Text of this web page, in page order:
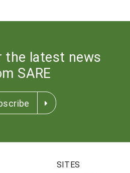
the latest news
SARE
SITES